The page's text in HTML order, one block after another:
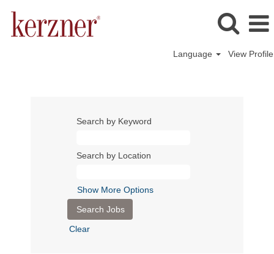
Language View Profile
Search by Keyword
Search by Location
Show More Options
Clear